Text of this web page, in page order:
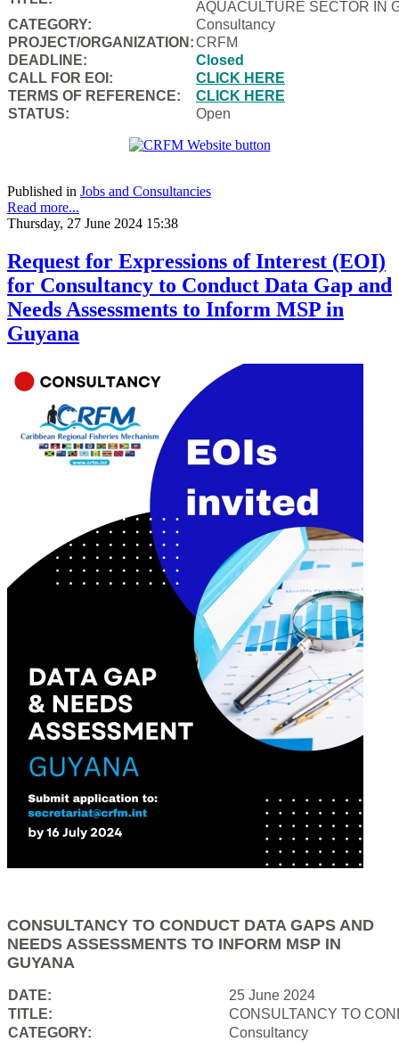
AQUACULTURE SECTOR IN
CATEGORY:
Consultancy
PROJECT/ORGANIZATION:CRFM
DEADLINE:
Closed
CALL FOR EOI:
CLICK HERE
TERMS OF REFERENCE:
CLICK HERE
STATUS:
Open
Published in Jobs and Consultancies
Read more...
Thursday, 27 June 2024 15:38
Request for Expressions of Interest (EOI)
for Consultancy to Conduct Data Gap and
Needs Assessments to Inform MSP in
Guyana
CONSULTANCY TO CONDUCT DATA GAPS AND
NEEDS ASSESSMENTS TO INFORM MSP IN
GUYANA
DATE:
25 June 2024
TITLE:
CONSULTANCY TO
CATEGORY:
Consultancy